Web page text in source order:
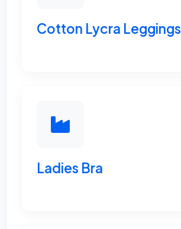
Cotton Lycra Leggings
Ladies Bra